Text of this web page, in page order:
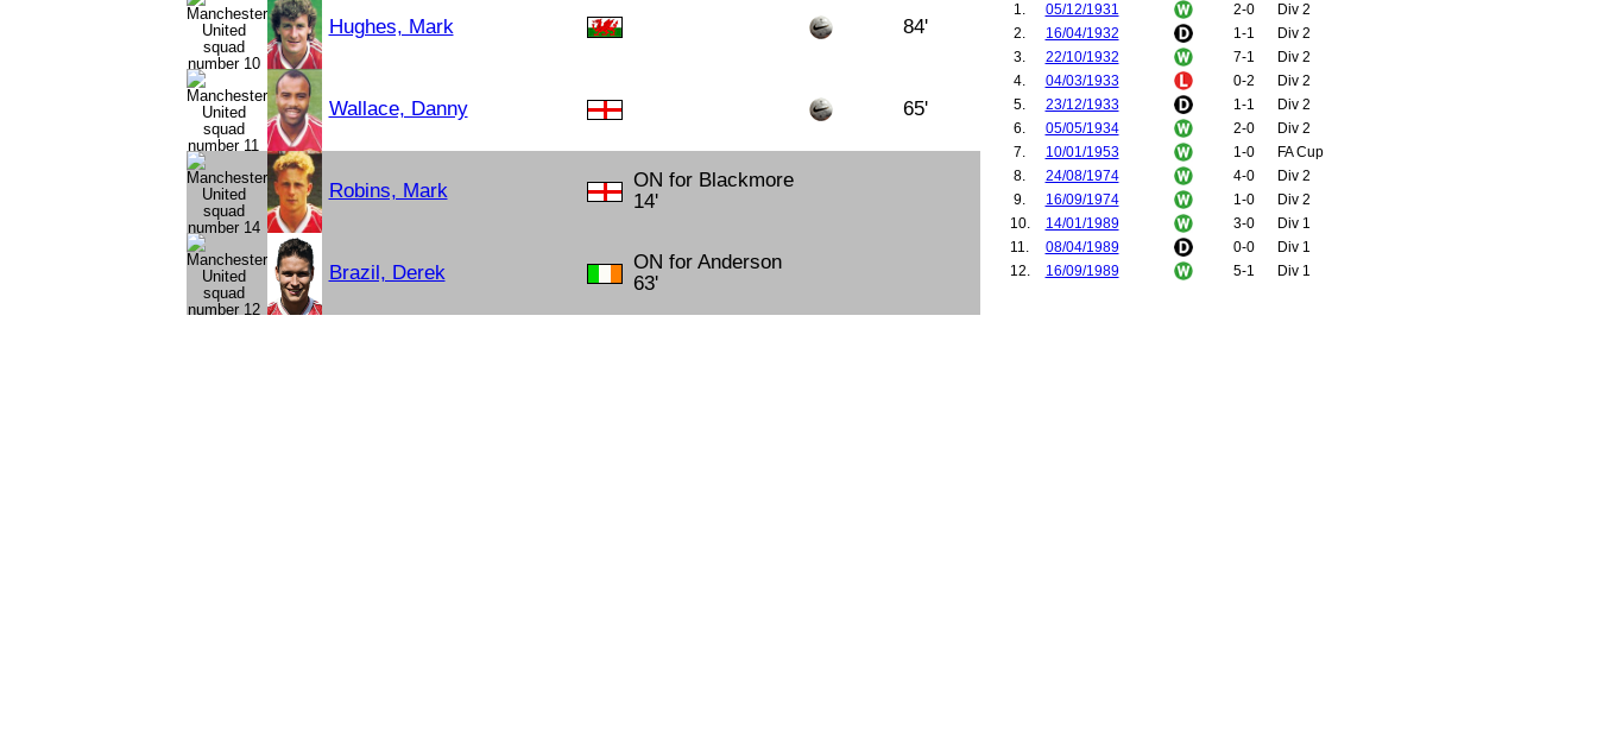
Hughes, Mark 84'
Wallace, Danny 65'
Robins, Mark
ON for Blackmore
14'
Brazil, Derek
ON for Anderson
63'
1.
05/12/1931 2-0
Div 2
2.
16/04/1932 1-1
Div 2
3.
22/10/1932 7-1
Div 2
4.
04/03/1933 0-2
Div 2
5.
23/12/1933 1-1
Div 2
6.
05/05/1934 2-0
Div 2
7.
10/01/1953 1-0
FA Cup
8.
24/08/1974 4-0
Div 2
9.
16/09/1974 1-0
Div 2
10.
14/01/1989 3-0
Div 1
11.
08/04/1989 0-0
Div 1
12.
16/09/1989 5-1
Div 1